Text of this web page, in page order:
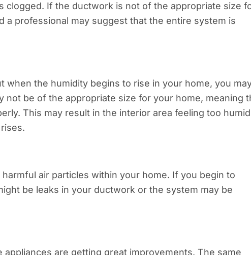
clogged. If the ductwork is not of the appropriate size
a professional may suggest that the entire system is
when the humidity begins to rise in your home, you
not be of the appropriate size for your home, meaning
This may result in the interior area feeling too
air particles within your home. If you begin to
be leaks in your ductwork or the system may be
are getting great improvements. The same